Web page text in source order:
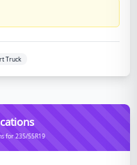
Truck
for 235/55R19